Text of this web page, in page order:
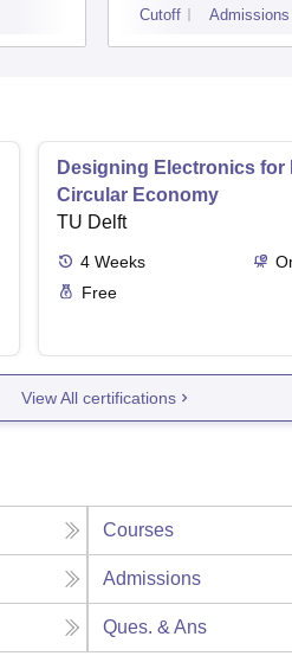
Cutoff Admissions
Designing Electronics for
Circular Economy
TU Delft
4 Weeks
Free
View All certifications
Courses
Admissions
Ques. & Ans